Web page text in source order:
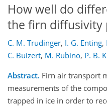
How well do
the firn diffusivity
C. M. Trudinger, I. G. Enting,
C. Buizert, M. Rubino, P. B.
Abstract. Firn air transport
measurements of the
trapped in ice in order to